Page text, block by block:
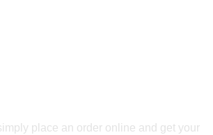
place an order online and get your